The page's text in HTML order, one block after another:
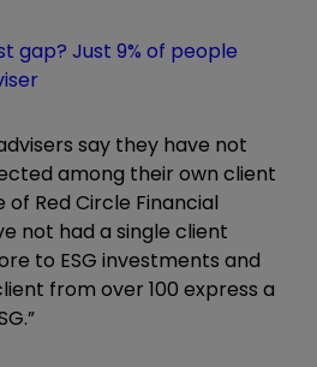
gap? Just 9% of people
say they have not
among their own client
of Red Circle Financial
not had a single client
to ESG investments and
from over 100 express a
”